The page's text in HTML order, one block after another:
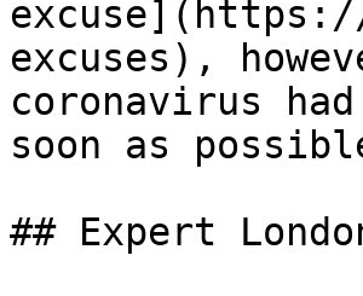
excuses),
coronavirus
soon as
## Expert